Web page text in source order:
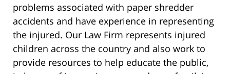
problems associated with paper shredder
accidents and have experience in representing
the injured. Our Law Firm represents injured
children across the country and also work to
provide resources to help educate the public,